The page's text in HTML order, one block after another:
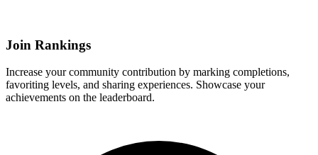
Join Rankings
Increase your community contribution by marking completions,
favoriting levels, and sharing experiences. Showcase your
achievements on the leaderboard.